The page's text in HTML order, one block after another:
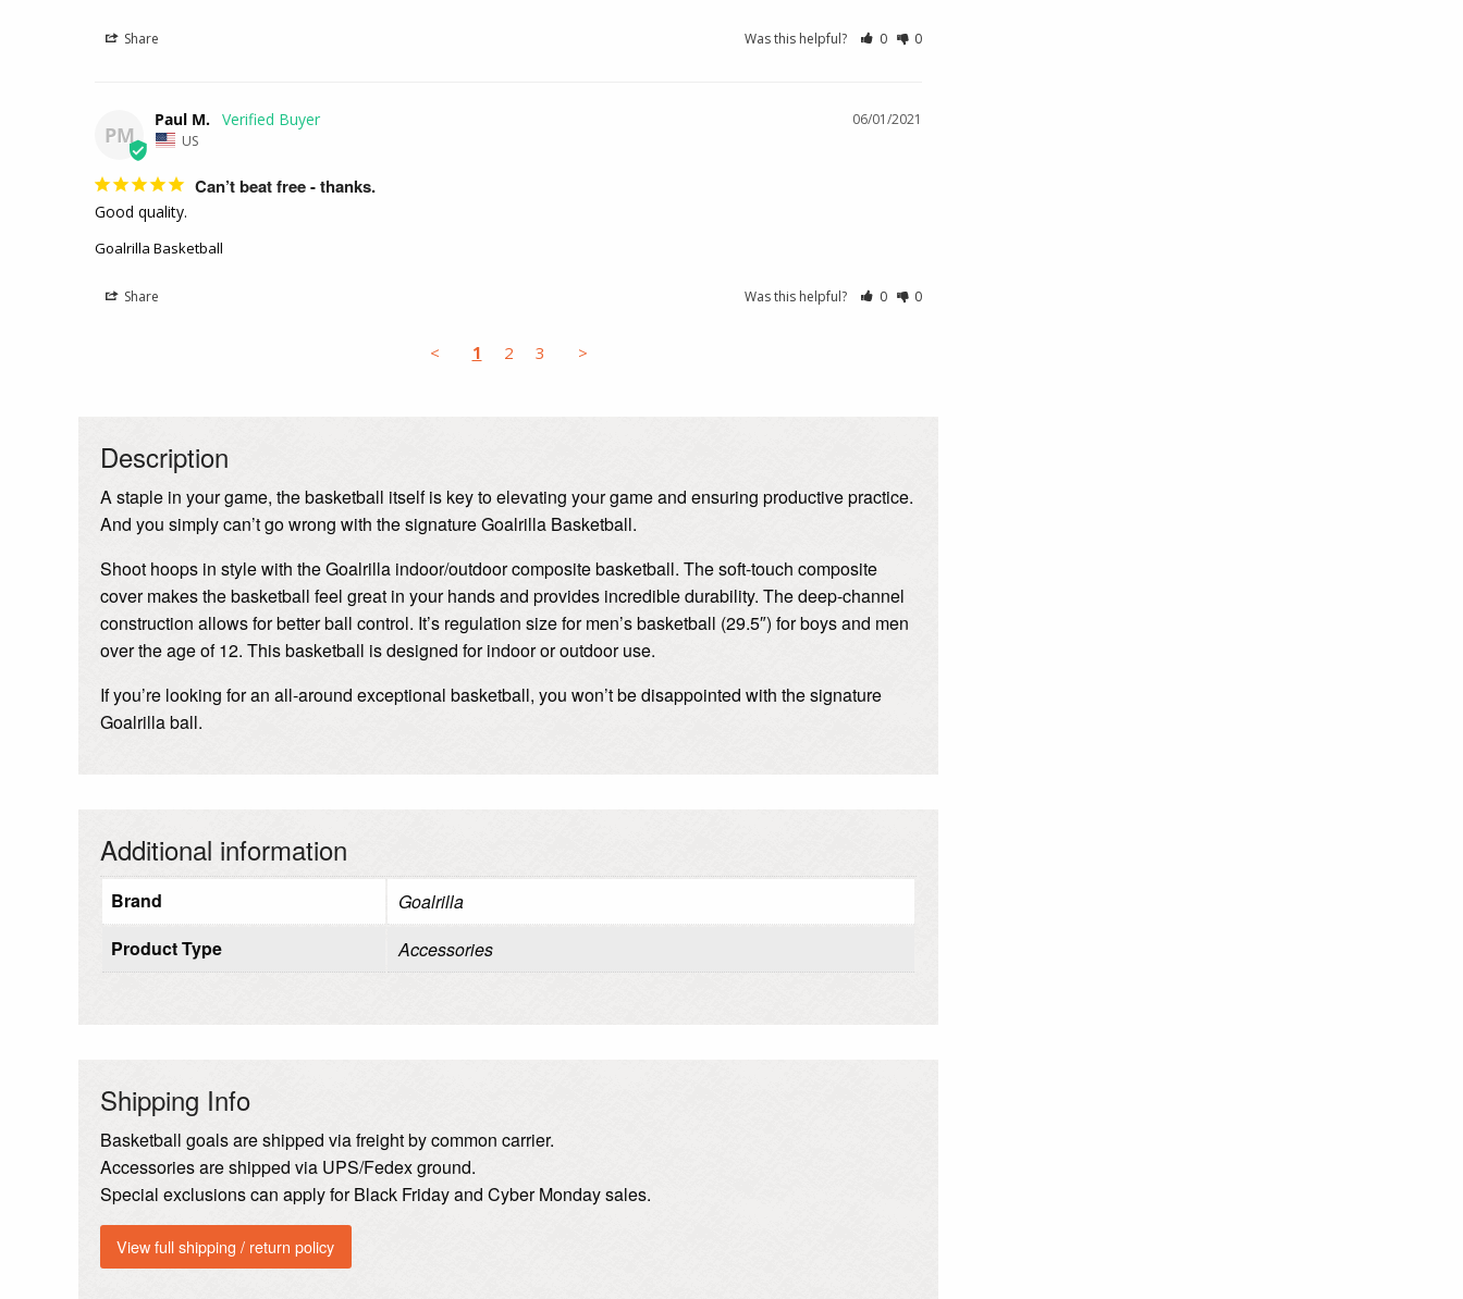
Share Was this helpful? 0 0
PM
06/01/2021
Paul M.
US
Can’t beat free - thanks.
Good quality.
Goalrilla Basketball
Share Was this helpful? 0 0
< 1 2 3 >
Description
A staple in your game, the basketball itself is key to elevating your game and ensuring productive practice.
And you simply can’t go wrong with the signature Goalrilla Basketball.
Shoot hoops in style with the Goalrilla indoor/outdoor composite basketball. The soft-touch composite
cover makes the basketball feel great in your hands and provides incredible durability. The deep-channel
construction allows for better ball control. It’s regulation size for men’s basketball (29.5″) for boys and men
over the age of 12. This basketball is designed for indoor or outdoor use.
If you’re looking for an all-around exceptional basketball, you won’t be disappointed with the signature
Goalrilla ball.
Additional information
Brand
Goalrilla
Product Type
Accessories
Shipping Info
Basketball goals are shipped via freight by common carrier.
Accessories are shipped via UPS/Fedex ground.
Special exclusions can apply for Black Friday and Cyber Monday sales.
View full shipping / return policy